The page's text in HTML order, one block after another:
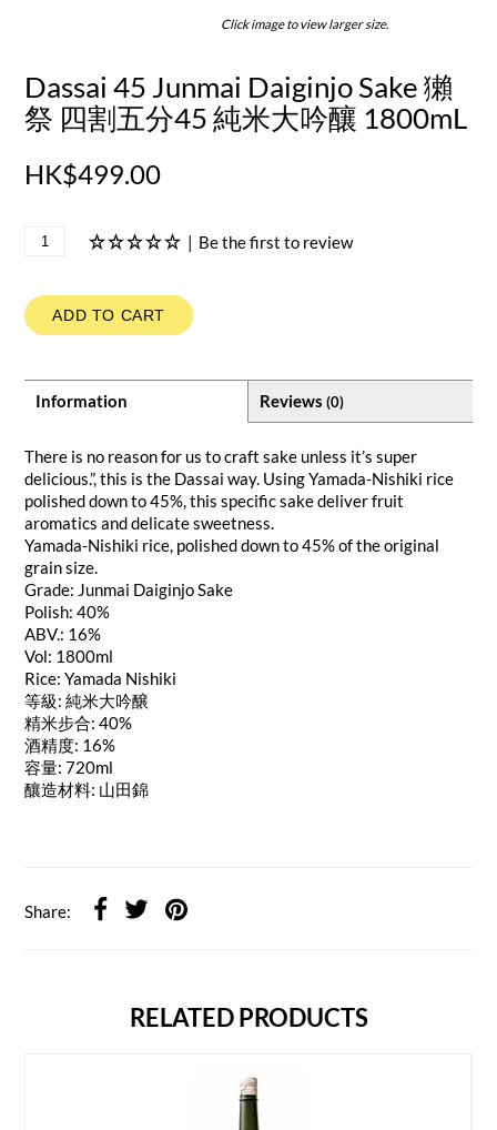
Click image to view larger size.
Dassai 45 Junmai Daiginjo Sake 獺
祭 四割五分45 純米大吟釀 1800mL
HK$499.00
| Be the first to review
ADD TO CART
Information Reviews (0)
There is no reason for us to craft sake unless it’s super
delicious.”, this is the Dassai way. Using Yamada-Nishiki rice
polished down to 45%, this specific sake deliver fruit
aromatics and delicate sweetness.
Yamada-Nishiki rice, polished down to 45% of the original
grain size.
Grade: Junmai Daiginjo Sake
Polish: 40%
ABV.: 16%
Vol: 1800ml
Rice: Yamada Nishiki
等級: 純米大吟醸
精米步合: 40%
酒精度: 16%
容量: 720ml
釀造材料: 山田錦
Share:
RELATED PRODUCTS